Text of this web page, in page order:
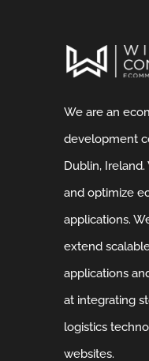
We are an
development
Dublin,
and optimize
applications.
extend
applications
at integrating
logistics
websites.